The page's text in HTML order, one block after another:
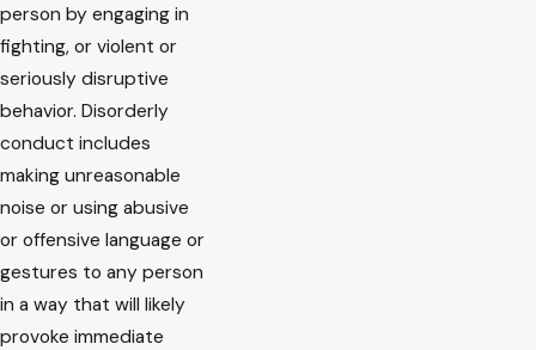
person by engaging in
fighting, or violent or
seriously disruptive
behavior. Disorderly
conduct includes
making unreasonable
noise or using abusive
or offensive language or
gestures to any person
in a way that will likely
provoke immediate